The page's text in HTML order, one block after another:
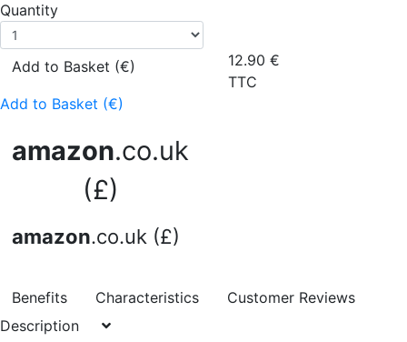
Quantity
Add to Basket (€)
Add to Basket (€)
amazon.co.uk
(£)
amazon.co.uk (£)
12.90 €
TTC
Benefits Characteristics
Customer Reviews
Description